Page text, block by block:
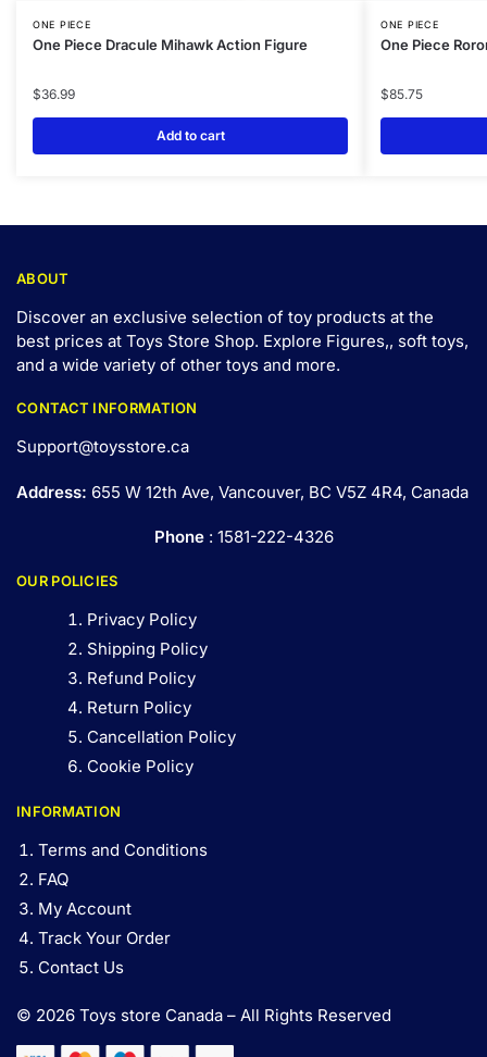
ONE PIECE
One Piece Dracule Mihawk Action Figure
$36.99
Add to cart
ONE PIECE
One Piece
$85.75
ABOUT
Discover an exclusive selection of toy products at the
best prices at Toys Store Shop. Explore Figures,, soft toys,
and a wide variety of other toys and more.
CONTACT INFORMATION
Support@toysstore.ca
Address: 655 W 12th Ave, Vancouver, BC V5Z 4R4, Canada
Phone: 1581-222-4326
OUR POLICIES
Privacy Policy
Shipping Policy
Refund Policy
Return Policy
Cancellation Policy
Cookie Policy
INFORMATION
Terms and Conditions
FAQ
My Account
Track Your Order
Contact Us
© 2026 Toys store Canada – All Rights Reserved